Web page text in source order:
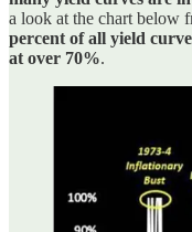
a look at the chart below
percent of all yield
at over 70%.